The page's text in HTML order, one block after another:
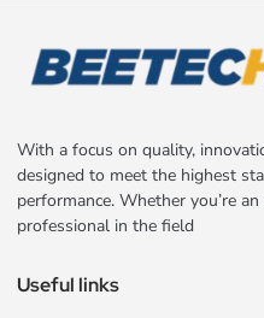
With a focus on quality,
designed to meet the highest
performance. Whether you’re
professional in the field
Useful links